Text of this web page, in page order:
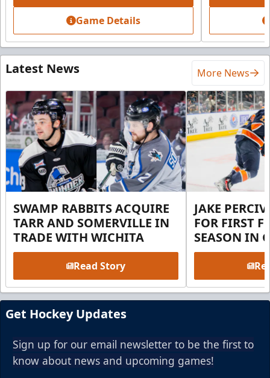
Game Details
Latest News More News
SWAMP RABBITS ACQUIRE
TARR AND SOMERVILLE IN
TRADE WITH WICHITA
Read Story
JAKE
FOR FIRST
SEASON IN
Get Hockey Updates
Sign up for our email newsletter to be the first to
know about news and upcoming games!